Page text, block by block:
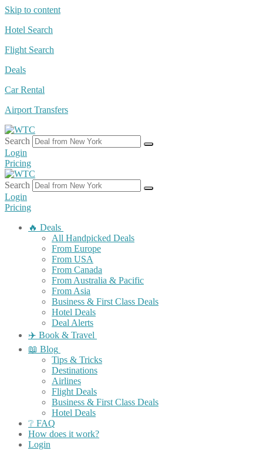
Skip to content
Hotel Search
Flight Search
Deals
Car Rental
Airport Transfers
Search
Login
Pricing
Search
Login
Pricing
🔥 Deals
All Handpicked Deals
From Europe
From USA
From Canada
From Australia & Pacific
From Asia
Business & First Class Deals
Hotel Deals
Deal Alerts
✈️ Book & Travel
📖 Blog
Tips & Tricks
Destinations
Airlines
Flight Deals
Business & First Class Deals
Hotel Deals
❔ FAQ
How does it work?
Login